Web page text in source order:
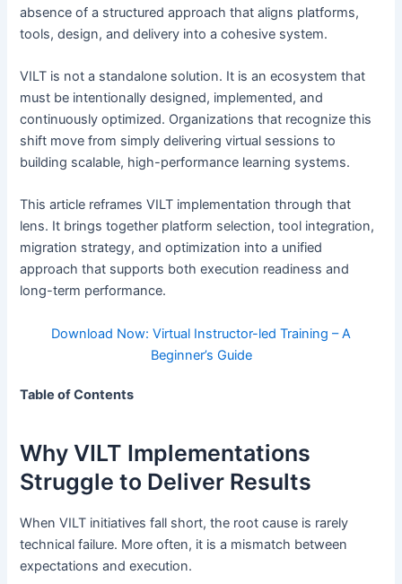
absence of a structured approach that aligns platforms,
tools, design, and delivery into a cohesive system.
VILT is not a standalone solution. It is an ecosystem that
must be intentionally designed, implemented, and
continuously optimized. Organizations that recognize this
shift move from simply delivering virtual sessions to
building scalable, high-performance learning systems.
This article reframes VILT implementation through that
lens. It brings together platform selection, tool integration,
migration strategy, and optimization into a unified
approach that supports both execution readiness and
long-term performance.
Download Now: Virtual Instructor-led Training – A
Beginner’s Guide
Table of Contents
Why VILT Implementations
Struggle to Deliver Results
When VILT initiatives fall short, the root cause is rarely
technical failure. More often, it is a mismatch between
expectations and execution.